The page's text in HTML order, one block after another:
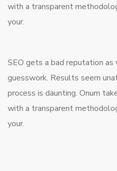
with a transparent
your.
SEO gets a bad reputation
guesswork. Results seem
process is daunting. Onum
with a transparent
your.